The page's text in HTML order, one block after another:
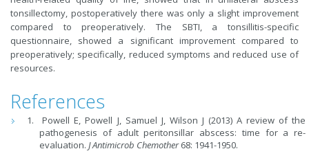
tonsillectomy, postoperatively there was only a slight improvement
compared to preoperatively. The SBTI, a tonsillitis-specific
questionnaire, showed a significant improvement compared to
preoperatively; specifically, reduced symptoms and reduced use of
resources.
References
Powell E, Powell J, Samuel J, Wilson J (2013) A review of the
pathogenesis of adult peritonsillar abscess: time for a re-
evaluation.J Antimicrob Chemother68: 1941-1950.